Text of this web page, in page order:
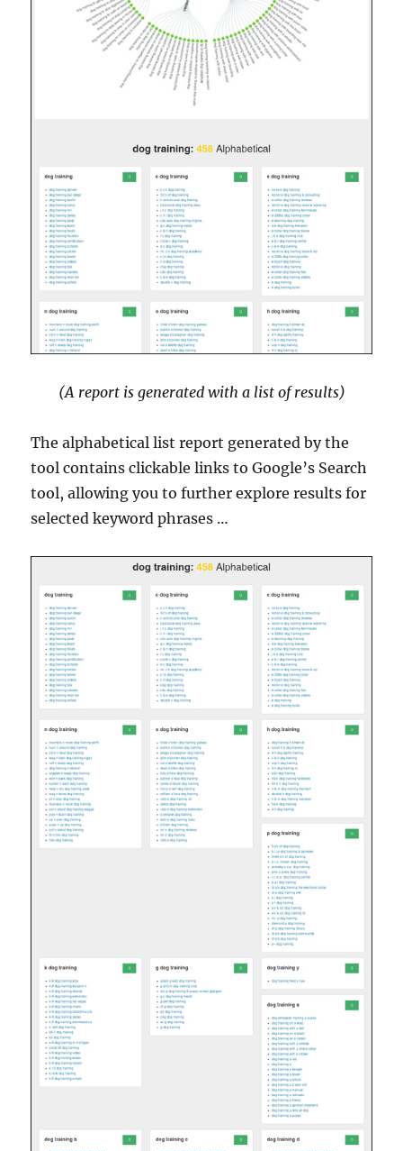
(A report is generated with a list of results)
The alphabetical list report generated by the
tool contains clickable links to Google’s Search
tool, allowing you to further explore results for
selected keyword phrases …